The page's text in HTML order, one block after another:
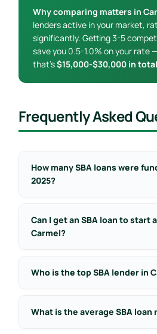
Why comparing matters in
lenders active in your market,
significantly. Getting 3-5
save you 0.5-1.0% on your rate
that’s$15,000-$30,000 in
Frequently Asked
How many SBA loans were
2025?
Can I get an SBA loan to start
Carmel?
Who is the top SBA lender in
What is the average SBA loan